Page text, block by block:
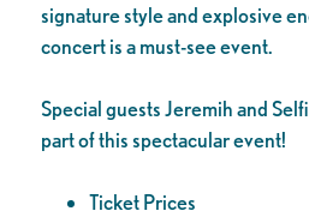
signature style and explosive
concert is a must-see event.
Special guests Jeremih and
part of this spectacular event!
Ticket Prices